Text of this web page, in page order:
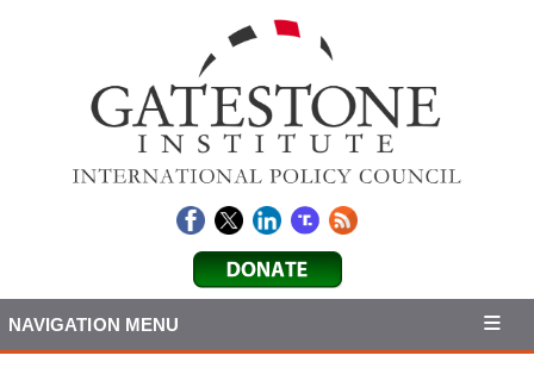
NAVIGATION MENU